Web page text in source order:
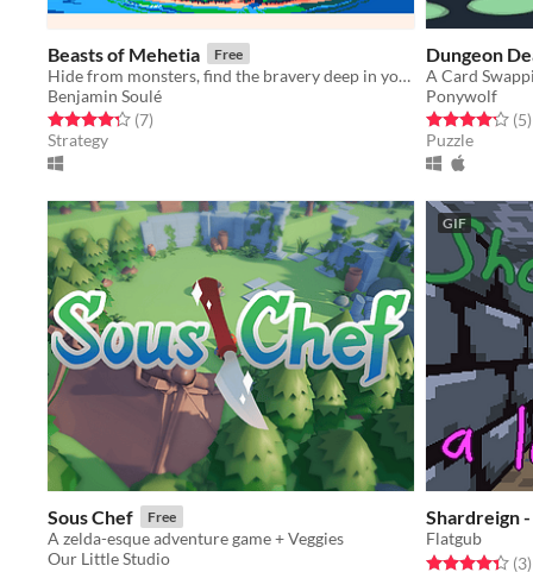
Beasts of Mehetia Free
Hide from monsters, find the bravery deep in your stomach, and fight back !
Benjamin Soulé
Rated 4.3 out of 5 stars
(7total ratings
)
Strategy
Dungeon
A Card
Ponywolf
Rated 4.2 out(5)
Puzzle
Sous Chef Free
A zelda-esque adventure game + Veggies
Our Little Studio
GIF
Shardreign
Flatgub
Rated 4.3 out(3)